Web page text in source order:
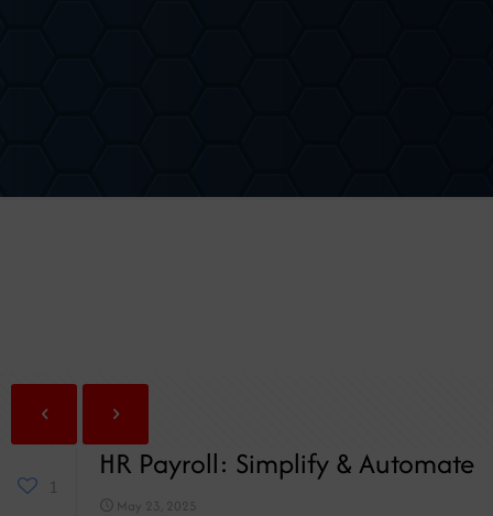
1
HR Payroll: Simplify & Automate
May 23, 2025